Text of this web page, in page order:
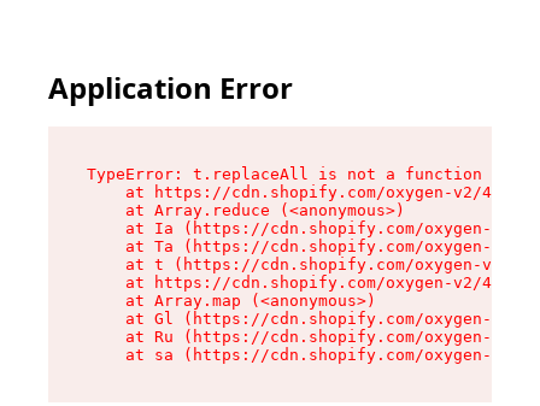
Application Error
TypeError: t.replaceAll is not a function
at https://cdn.shopify.com/oxygen-v2/
    at Array.reduce (<anonymous>)
at Ia (https://cdn.shopify.com/oxygen-v2/
at Ta (https://cdn.shopify.com/oxygen-v2/
at t (https://cdn.shopify.com/oxygen-v2/
at https://cdn.shopify.com/oxygen-v2/
    at Array.map (<anonymous>)
at Gl (https://cdn.shopify.com/oxygen-v2/
at Ru (https://cdn.shopify.com/oxygen-v2/
at sa (https://cdn.shopify.com/oxygen-v2/